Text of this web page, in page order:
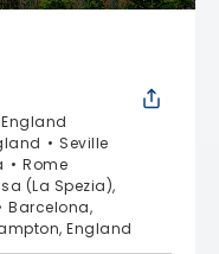
Seville
Rome
(La Spezia),
Barcelona,
England